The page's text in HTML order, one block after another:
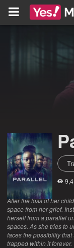
After the loss of her
space from her grief.
herself from a parallel
spaces. As she tries to
faces the possibility
trapped within it forever.